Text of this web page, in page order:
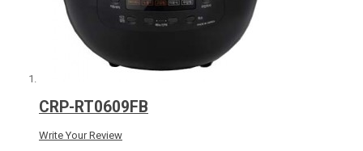
CRP-RT0609FB
Write Your Review